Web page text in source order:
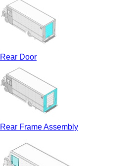
Rear Door
Rear Frame Assembly